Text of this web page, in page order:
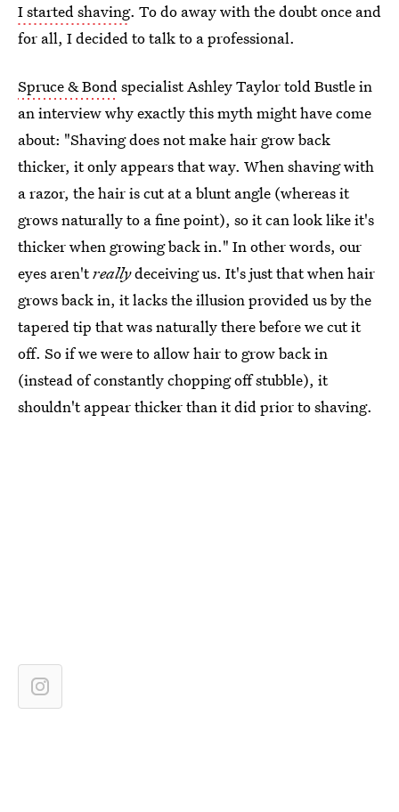
I started shaving. To do away with the doubt once and
for all, I decided to talk to a professional.
Spruce & Bondspecialist Ashley Taylor told Bustle in
an interview why exactly this myth might have come
about: "Shaving does not make hair grow back
thicker, it only appears that way. When shaving with
a razor, the hair is cut at a blunt angle (whereas it
grows naturally to a fine point), so it can look like it's
thicker when growing back in." In other words, our
eyes aren'treallydeceiving us. It's just that when hair
grows back in, it lacks the illusion provided us by the
tapered tip that was naturally there before we cut it
off. So if we were to allow hair to grow back in
(instead of constantly chopping off stubble), it
shouldn't appear thicker than it did prior to shaving.